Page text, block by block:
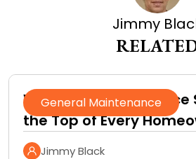
Jimmy
General Maintenance
Why Roof Maintenance
the Top of Every
Improvement Checklist
Jimmy Black